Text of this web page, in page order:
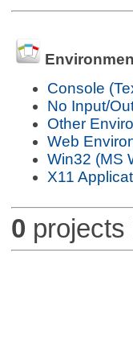
Console
No Input/
Other
Web
Win32 (MS
X11
0 projects